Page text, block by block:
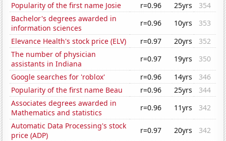
Popularity of the first name Josie
r=0.96 25yrs
354
Bachelor's degrees awarded in
information sciences
r=0.96 10yrs
353
Elevance Health's stock price (ELV)
r=0.97 20yrs
352
The number of physician
assistants in Indiana
r=0.97 19yrs
350
Google searches for 'roblox'
r=0.96 14yrs
346
Popularity of the first name Beau
r=0.96 25yrs
344
Associates degrees awarded in
Mathematics and statistics
r=0.96 11yrs
342
Automatic Data Processing's stock
price (ADP)
r=0.97 20yrs
342